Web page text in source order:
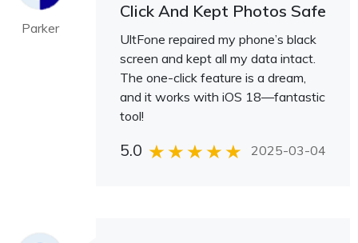
Parker
Click And Kept Photos Safe
UltFone repaired my phone’s black
screen and kept all my data intact.
The one-click feature is a dream,
and it works with iOS 18—fantastic
tool!
5.0 2025-03-04